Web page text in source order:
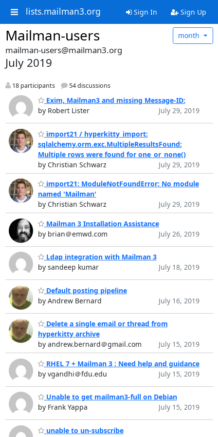
lists.mailman3.org Sign In Sign Up
Mailman-users month
mailman-users@mailman3.org
July 2019
18 participants 54 discussions
Exim, Mailman3 and missing Message-ID:
by Robert Lister
July 29, 2019
import21 / hyperkitty_import:
sqlalchemy.orm.exc.MultipleResultsFound:
Multiple rows were found for one_or_none()
by Christian Schwarz
July 29, 2019
import21: ModuleNotFoundError: No module
named 'Mailman'
by Christian Schwarz
July 29, 2019
Mailman 3 Installation Assistance
by brian＠emwd.com
July 26, 2019
Ldap integration with Mailman 3
by sandeep kumar
July 18, 2019
Default posting pipeline
by Andrew Bernard
July 16, 2019
Delete a single email or thread from
hyperkitty archive
by andrew.bernard＠gmail.com
July 15, 2019
RHEL 7 + Mailman 3 : Need help and guidance
by vgandhi＠fdu.edu
July 15, 2019
Unable to get mailman3-full on Debian
by Frank Yappa
July 15, 2019
unable to un-subscribe